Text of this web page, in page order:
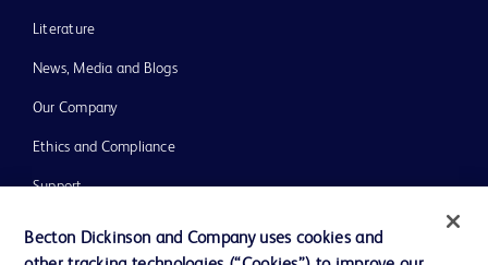
Literature
News, Media and Blogs
Our Company
Ethics and Compliance
Support
Becton Dickinson and Company uses cookies and